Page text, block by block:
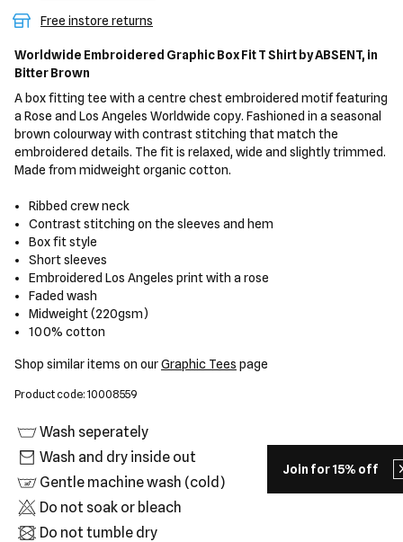
Join for 15% off
Free instore returns
Worldwide Embroidered Graphic Box Fit T Shirt by ABSENT, in
Bitter Brown
A box fitting tee with a centre chest embroidered motif featuring
a Rose and Los Angeles Worldwide copy. Fashioned in a seasonal
brown colourway with contrast stitching that match the
embroidered details. The fit is relaxed, wide and slightly trimmed.
Made from midweight organic cotton.
Ribbed crew neck
Contrast stitching on the sleeves and hem
Box fit style
Short sleeves
Embroidered Los Angeles print with a rose
Faded wash
Midweight (220gsm)
100% cotton
Shop similar items on ourGraphic Tees page
Product code: 10008559
Wash seperately
Wash and dry inside out
Gentle machine wash (cold)
Do not soak or bleach
Do not tumble dry